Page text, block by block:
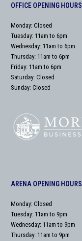
OFFICE OPENING HOURS
Monday: Closed
Tuesday: 11am to 6pm
Wednesday: 11am to 6pm
Thursday: 11am to 6pm
Friday: 11am to 6pm
Saturday: Closed
Sunday: Closed
ARENA OPENING HOURS
Monday: Closed
Tuesday: 11am to 9pm
Wednesday: 11am to 9pm
Thursday: 11am to 9pm